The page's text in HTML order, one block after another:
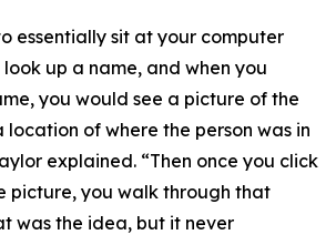
essentially sit at your computer
up a name, and when you
you would see a picture of the
location of where the person was in
explained. “Then once you click
picture, you walk through that
was the idea, but it never